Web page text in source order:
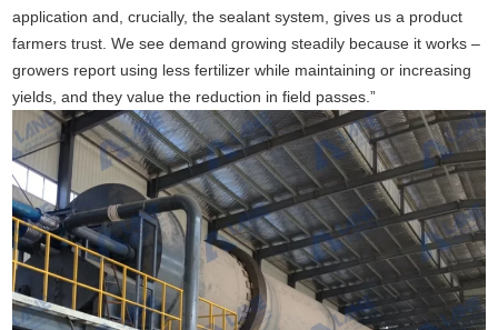
application and, crucially, the sealant system, gives us a product
farmers trust. We see demand growing steadily because it works –
growers report using less fertilizer while maintaining or increasing
yields, and they value the reduction in field passes.”